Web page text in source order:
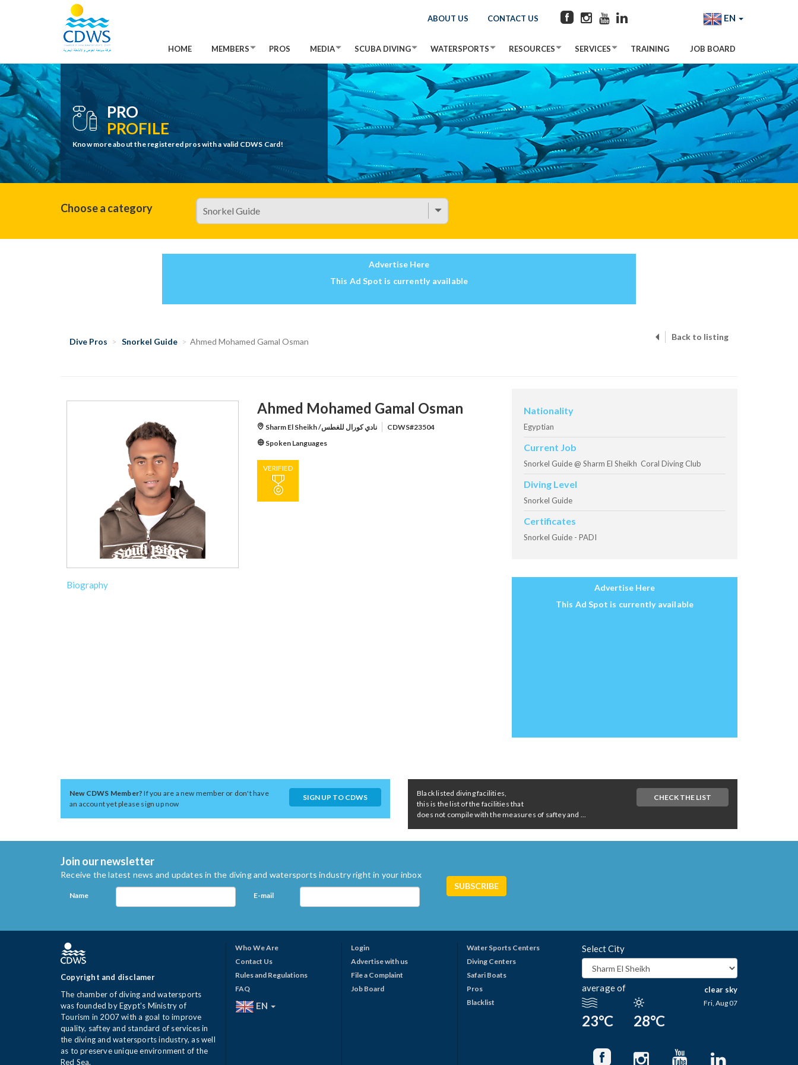
ABOUT US CONTACT US EN
HOME MEMBERS PROS MEDIA SCUBA DIVING WATERSPORTS RESOURCES SERVICES TRAINING JOB BOARD
PRO
PROFILE
Know more about the registered pros with a valid CDWS Card!
Choose a category
Advertise Here
This Ad Spot is currently available
Dive Pros Snorkel Guide Ahmed Mohamed Gamal Osman Back to listing
Ahmed Mohamed Gamal Osman
Sharm El Sheikh /نادي كورال للغطس
CDWS#23504
Spoken Languages
VERIFIED
Biography
Nationality
Egyptian
Current Job
Snorkel Guide @ Sharm El Sheikh Coral Diving Club
Diving Level
Snorkel Guide
Certificates
Snorkel Guide - PADI
Advertise Here
This Ad Spot is currently available
New CDWS Member?If you are a new member or don't have
an account yet please sign up now
SIGN UP TO CDWS
Black listed diving facilities,
this is the list of the facilities that
does not compile with the measures of saftey and ...
CHECK THE LIST
Join our newsletter
Receive the latest news and updates in the diving and watersports industry right in your inbox
Name E-mail
Copyright and disclamer
The chamber of diving and watersports
was founded by Egypt's Ministry of
Tourism in 2007 with a goal to improve
quality, saftey and standard of services in
the diving and watersports industry, as well
as to preserve unique environment of the
Red Sea.
Who We Are
Contact Us
Rules and Regulations
FAQ
EN
Login
Advertise with us
File a Complaint
Job Board
Water Sports Centers
Diving Centers
Safari Boats
Pros
Blacklist
Select City
average of
23°C 28°C
clear sky
Fri, Aug 07